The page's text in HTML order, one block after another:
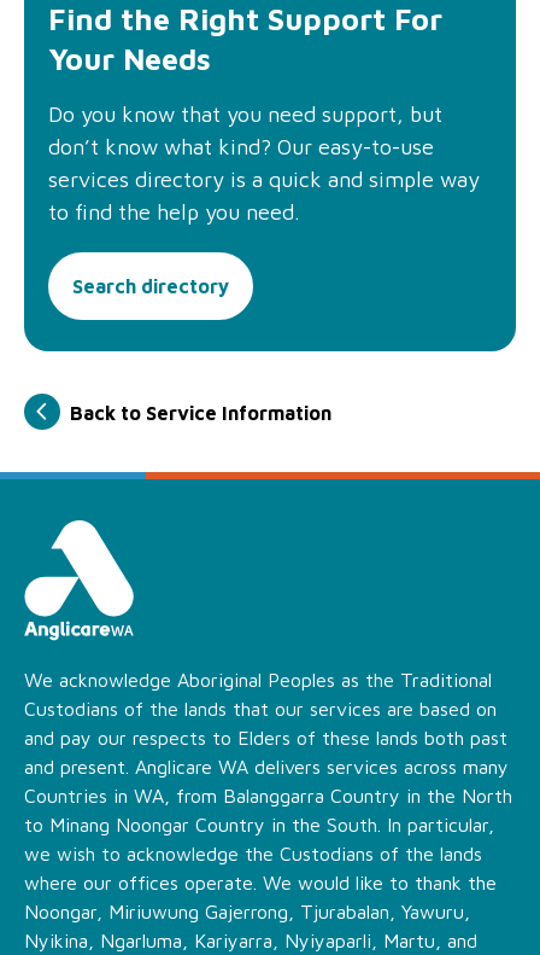
Find the Right Support For
Your Needs
Do you know that you need support, but
don’t know what kind? Our easy-to-use
services directory is a quick and simple way
to find the help you need.
Search directory
Back to Service Information
We acknowledge Aboriginal Peoples as the Traditional
Custodians of the lands that our services are based on
and pay our respects to Elders of these lands both past
and present. Anglicare WA delivers services across many
Countries in WA, from Balanggarra Country in the North
to Minang Noongar Country in the South. In particular,
we wish to acknowledge the Custodians of the lands
where our offices operate. We would like to thank the
Noongar, Miriuwung Gajerrong, Tjurabalan, Yawuru,
Nyikina, Ngarluma, Kariyarra, Nyiyaparli, Martu, and